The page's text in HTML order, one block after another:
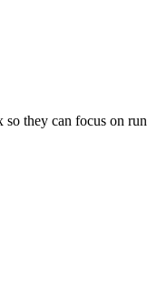
they can focus on